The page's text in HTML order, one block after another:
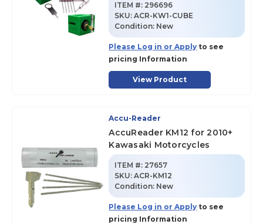
ITEM #: 296696
SKU:ACR-KW1-CUBE
Condition: New
Please Log in or Apply to see
pricing Information
View Product
Accu-Reader
AccuReader KM12 for 2010+
Kawasaki Motorcycles
ITEM #: 27657
SKU:ACR-KM12
Condition: New
Please Log in or Apply to see
pricing Information